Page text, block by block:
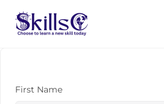
First Name